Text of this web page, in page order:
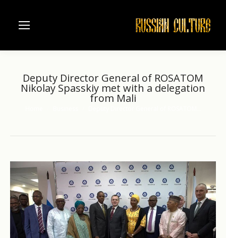
Deputy Director General of ROSATOM
Nikolay Spasskiy met with a delegation
from Mali